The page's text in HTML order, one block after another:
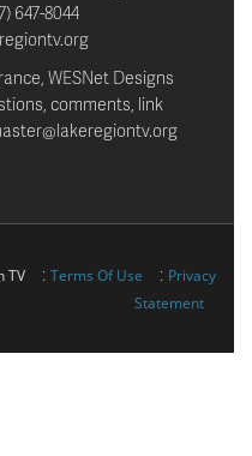
647-8044
WESNet Designs
comments, link
TV : Terms Of Use : Privacy
Statement